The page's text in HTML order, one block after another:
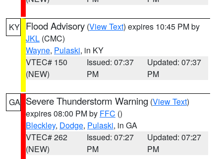
KY Flood Advisory (View Text) expires 10:45 PM by
JKL (CMC)
Wayne, Pulaski, in KY
VTEC# 150
(NEW)
Issued: 07:37
PM
Updated: 07:37
PM
GA Severe Thunderstorm Warning (View Text)
expires 08:00 PM by FFC ()
Bleckley, Dodge, Pulaski, in GA
VTEC# 262
(NEW)
Issued: 07:27
PM
Updated: 07:27
PM